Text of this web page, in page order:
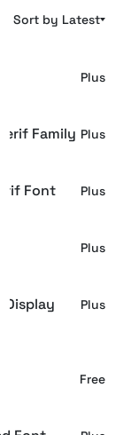
Sort by Latest
Plus
Family Plus
Font Plus
Plus
Display
Plus
Free